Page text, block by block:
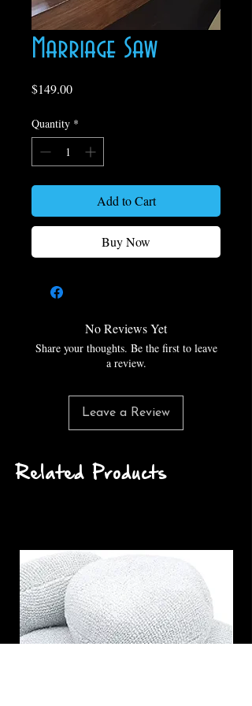
Marriage Saw
$149.00Price
Quantity *
Add to Cart
Buy Now
No Reviews Yet
Share your thoughts. Be the first to leave
a review.
Leave a Review
Related Products